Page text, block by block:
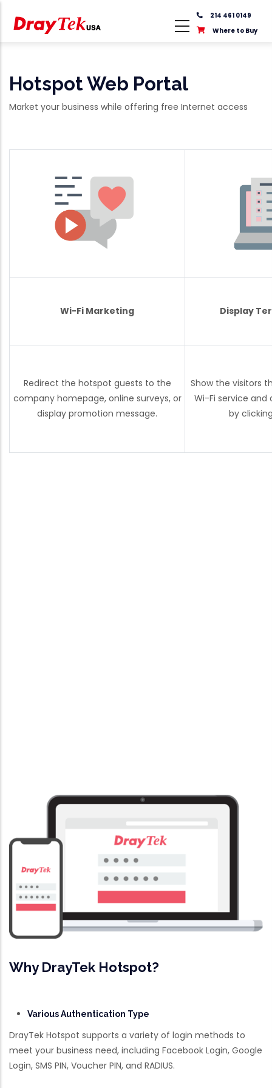
214 461 0149
Where to Buy
Hotspot Web Portal
Market your business while offering free Internet access
Wi-Fi Marketing Display
Redirect the hotspot guests to the
company homepage, online surveys, or
display promotion message.
Show the visitors
Wi-Fi service
by
Why DrayTek Hotspot?
Various Authentication Type
DrayTek Hotspot supports a variety of login methods to
meet your business need, including Facebook Login, Google
Login, SMS PIN, Voucher PIN, and RADIUS.